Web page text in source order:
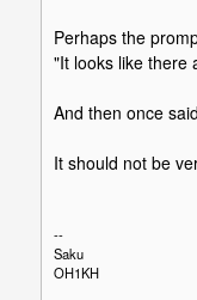
Perhaps the
"It looks like there
And then once
It should not be
--
Saku
OH1KH